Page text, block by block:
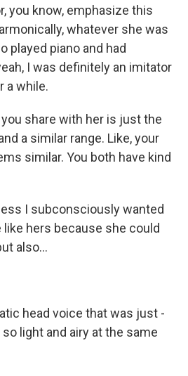
you know, emphasize this
whatever she was
played piano and had
I was definitely an imitator
a while.
you share with her is just the
a similar range. Like, your
similar. You both have kind
I subconsciously wanted
like hers because she could
also...
head voice that was just -
light and airy at the same